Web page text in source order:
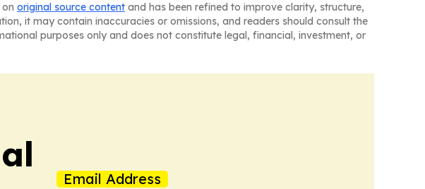
original source content and has been refined to improve clarity, structure,
it may contain inaccuracies or omissions, and readers should consult the
purposes only and does not constitute legal, financial, investment, or
Email Address